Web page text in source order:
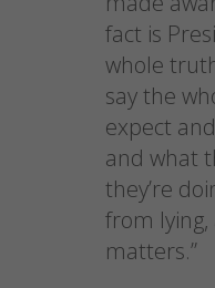
fact is
whole
say the
expect
and what
they’re
from
matters.”